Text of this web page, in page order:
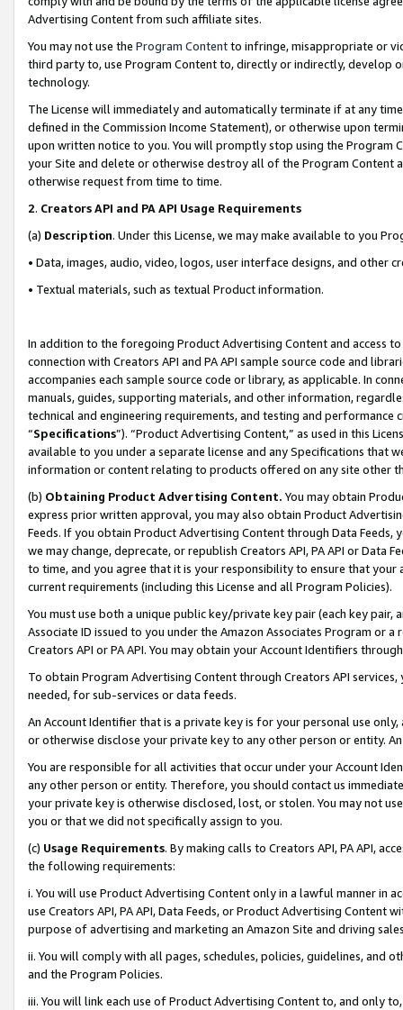
Advertising Content from such affiliate sites.
You may not use the Program Contentto infringe, misappropriate or
third party to, use Program Content to, directly or indirectly, develop
technology.
The License will immediately and automatically terminate if at any
defined in the Commission Income Statement), or otherwise upon
upon written notice to you. You will promptly stop using the Program
your Site and delete or otherwise destroy all of the Program Content
otherwise request from time to time.
2. Creators API and PA API Usage Requirements
(a) Description. Under this License, we may make available to you
• Data, images, audio, video, logos, user interface designs, and other
• Textual materials, such as textual Product information.
In addition to the foregoing Product Advertising Content and access
connection with Creators API and PA API sample source code and
accompanies each sample source code or library, as applicable. In
manuals, guides, supporting materials, and other information,
technical and engineering requirements, and testing and
“Specifications”). “Product Advertising Content,” as used in this
available to you under a separate license and any Specifications that
information or content relating to products offered on any site other
(b) Obtaining Product Advertising Content. You may obtain
express prior written approval, you may also obtain Product
Feeds. If you obtain Product Advertising Content through Data Feeds,
we may change, deprecate, or republish Creators API, PA API or Data
to time, and you agree that it is your responsibility to ensure that your
current requirements (including this License and all Program Policies).
You must use both a unique public key/private key pair (each key pair,
Associate ID issued to you under the Amazon Associates Program or
Creators API or PA API. You may obtain your Account Identifiers
To obtain Program Advertising Content through Creators API
needed, for sub-services or data feeds.
An Account Identifier that is a private key is for your personal use
or otherwise disclose your private key to any other person or entity.
You are responsible for all activities that occur under your Account
any other person or entity. Therefore, you should contact us
your private key is otherwise disclosed, lost, or stolen. You may not
you or that we did not specifically assign to you.
(c) Usage Requirements. By making calls to Creators API, PA API,
the following requirements:
i. You will use Product Advertising Content only in a lawful manner in
use Creators API, PA API, Data Feeds, or Product Advertising
purpose of advertising and marketing an Amazon Site and driving
ii. You will comply with all pages, schedules, policies, guidelines, and
and the Program Policies.
iii. You will link each use of Product Advertising Content to, and only